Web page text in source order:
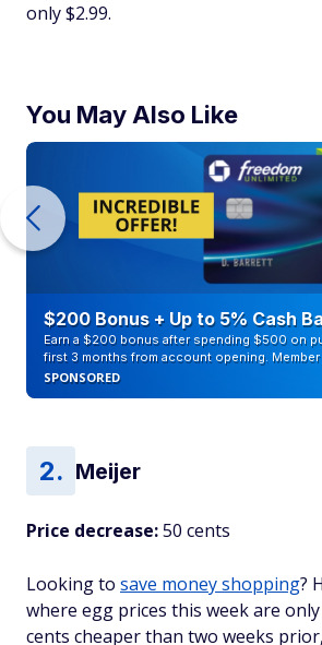
only $2.99.
You May Also Like
$200 Bonus + Up to 5% Cash
Earn a $200 bonus after spending $500 on
first 3 months from account opening. Member
SPONSORED
Meijer
Price decrease:50 cents
Looking to save money shopping?
where egg prices this week are
cents cheaper than two weeks